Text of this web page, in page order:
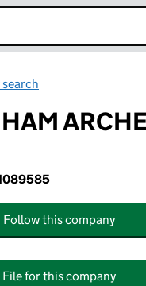
Follow this company
File for this company